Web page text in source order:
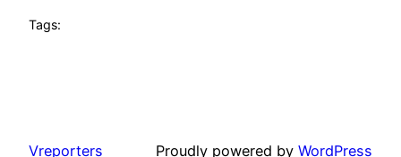
Tags:
Vreporters Proudly powered by WordPress